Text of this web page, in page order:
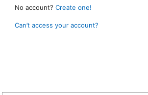
No account? Create one!
Can’t access your account?